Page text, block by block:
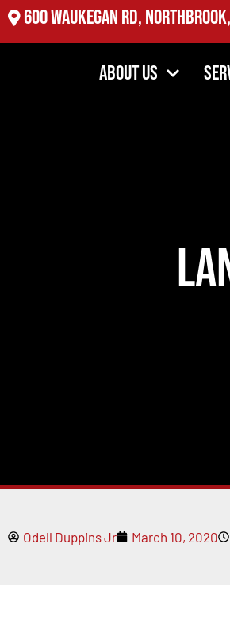
2527 Oakton St, Evanston, IL
About Us
Odell Duppins Jr March 10, 2020